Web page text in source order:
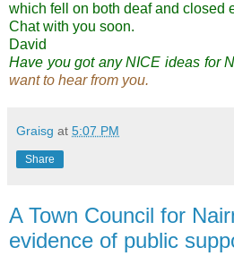
which fell on both deaf and closed
Chat with you soon.
David
Have you got any NICE ideas for
want to hear from you.
Graisg at 5:07 PM
Share
A Town Council for
evidence of public